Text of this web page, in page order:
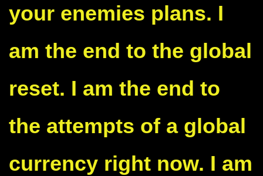
your enemies plans. I
am the end to the global
reset. I am the end to
the attempts of a global
currency right now. I am